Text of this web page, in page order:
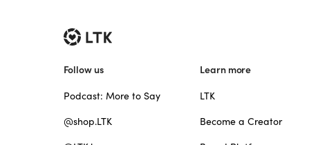
Follow us
Podcast: More to Say
@shop.LTK
Learn more
LTK
Become a Creator